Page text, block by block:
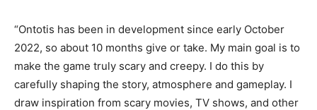
“Ontotis has been in development since early October
2022, so about 10 months give or take. My main goal is to
make the game truly scary and creepy. I do this by
carefully shaping the story, atmosphere and gameplay. I
draw inspiration from scary movies, TV shows, and other